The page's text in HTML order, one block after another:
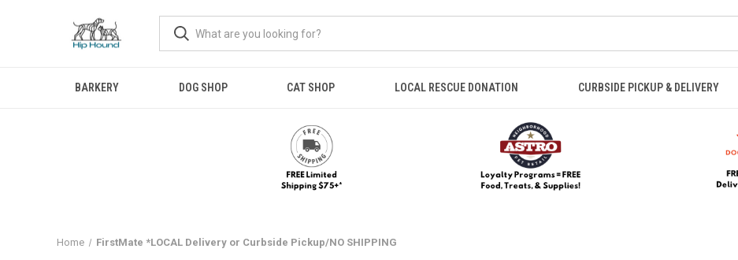
BARKERY DOG SHOP CAT SHOP LOCAL RESCUE DONATION CURBSIDE PICKUP & DELIVERY
Home FirstMate *LOCAL Delivery or Curbside Pickup/NO SHIPPING